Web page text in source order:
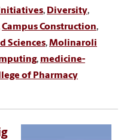
Initiatives, Diversity,
Campus Construction,
Sciences,Molinaroli
, medicine-
of Pharmacy